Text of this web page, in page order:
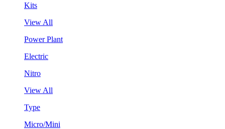
Kits
View All
Power Plant
Electric
Nitro
View All
Type
Micro/Mini